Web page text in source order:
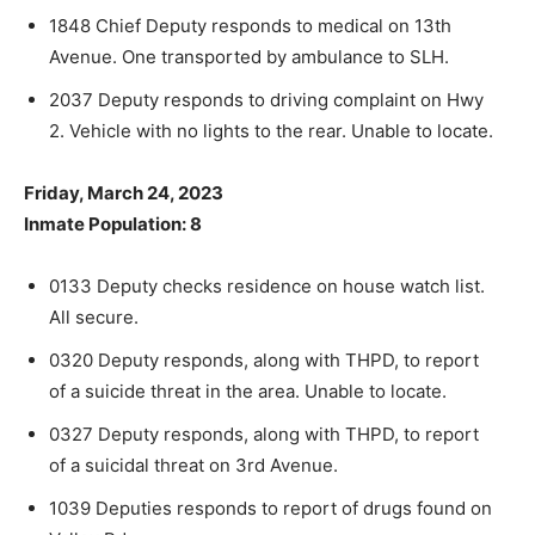
1848 Chief Deputy responds to medical on 13th
Avenue. One trans­ported by ambulance to SLH.
2037 Deputy responds to driving complaint on Hwy
2. Vehicle with no lights to the rear. Unable to locate.
Friday, March 24, 2023
Inmate Population: 8
0133 Deputy checks residence on house watch list.
All secure.
0320 Deputy responds, along with THPD, to report
of a suicide threat in the area. Unable to locate.
0327 Deputy responds, along with THPD, to report
of a suicidal threat on 3rd Avenue.
1039 Deputies responds to report of drugs found on